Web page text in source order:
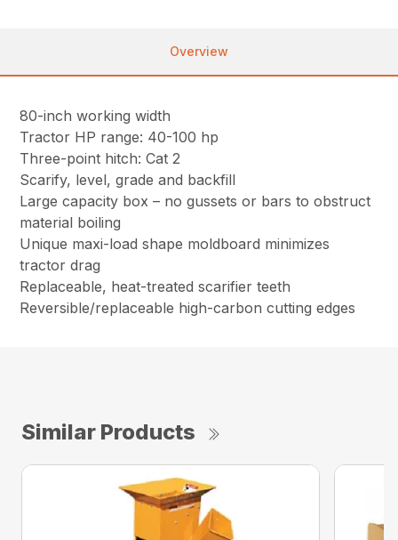
Overview
80-inch working width
Tractor HP range: 40-100 hp
Three-point hitch: Cat 2
Scarify, level, grade and backfill
Large capacity box – no gussets or bars to obstruct
material boiling
Unique maxi-load shape moldboard minimizes
tractor drag
Replaceable, heat-treated scarifier teeth
Reversible/replaceable high-carbon cutting edges
Similar Products